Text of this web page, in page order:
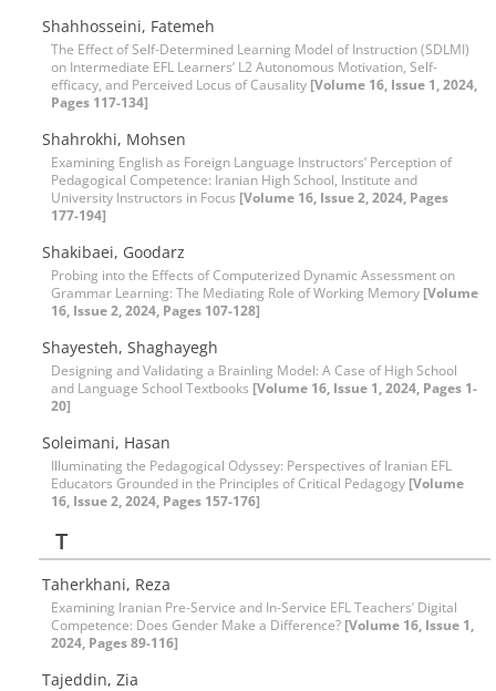
Shahhosseini, Fatemeh
The Effect of Self-Determined Learning Model of Instruction (SDLMI)
on Intermediate EFL Learners’ L2 Autonomous Motivation, Self-
efficacy, and Perceived Locus of Causality [Volume 16, Issue 1, 2024,
Pages 117-134]
Shahrokhi, Mohsen
Examining English as Foreign Language Instructors’ Perception of
Pedagogical Competence: Iranian High School, Institute and
University Instructors in Focus [Volume 16, Issue 2, 2024, Pages
177-194]
Shakibaei, Goodarz
Probing into the Effects of Computerized Dynamic Assessment on
Grammar Learning: The Mediating Role of Working Memory [Volume
16, Issue 2, 2024, Pages 107-128]
Shayesteh, Shaghayegh
Designing and Validating a Brainling Model: A Case of High School
and Language School Textbooks [Volume 16, Issue 1, 2024, Pages 1-
20]
Soleimani, Hasan
Illuminating the Pedagogical Odyssey: Perspectives of Iranian EFL
Educators Grounded in the Principles of Critical Pedagogy [Volume
16, Issue 2, 2024, Pages 157-176]
T
Taherkhani, Reza
Examining Iranian Pre-Service and In-Service EFL Teachers’ Digital
Competence: Does Gender Make a Difference? [Volume 16, Issue 1,
2024, Pages 89-116]
Tajeddin, Zia